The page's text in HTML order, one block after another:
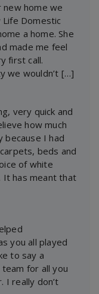
home we
Life Domestic
a home. She
made me feel
first call.
we wouldn’t […]
very quick and
how much
because I had
beds and
of white
It has meant that
you all played
to say a
for all you
I really don’t